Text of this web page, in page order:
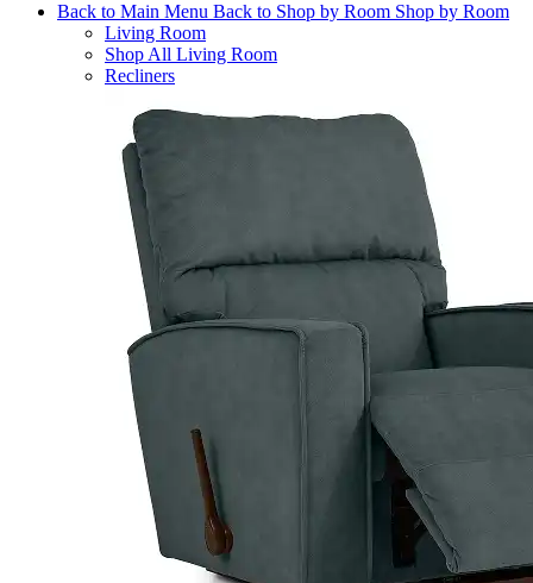
Back to Main Menu Back to Shop by Room Shop by Room
Living Room
Shop All Living Room
Recliners